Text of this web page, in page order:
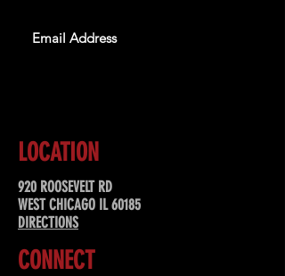
LOCATION
920 ROOSEVELT RD
WEST CHICAGO IL 60185
DIRECTIONS
CONNECT